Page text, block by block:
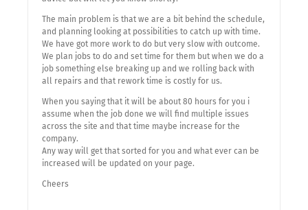
The main problem is that we are a bit behind the schedule,
and planning looking at possibilities to catch up with time.
We have got more work to do but very slow with outcome.
We plan jobs to do and set time for them but when we do a
job something else breaking up and we rolling back with
all repairs and that rework time is costly for us.
When you saying that it will be about 80 hours for you i
assume when the job done we will find multiple issues
across the site and that time maybe increase for the
company.
Any way will get that sorted for you and what ever can be
increased will be updated on your page.
Cheers